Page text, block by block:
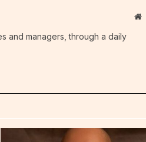
and managers, through a daily